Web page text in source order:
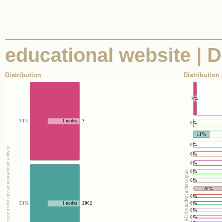
educational website |
Distribution
e
1 nodes
33% ?
1 nodes
33% 2002
Distribution
100% : All the nodes in the corpus
2%
0%
11%
0%
0%
0%
0%
0%
20%
0%
0%
0%
0%